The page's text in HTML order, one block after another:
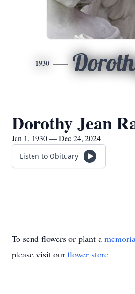
1930
Dorothy Jean
Jan 1, 1930 — Dec 24, 2024
Listen to Obituary
To send flowers or plant a
please visit our flower store.